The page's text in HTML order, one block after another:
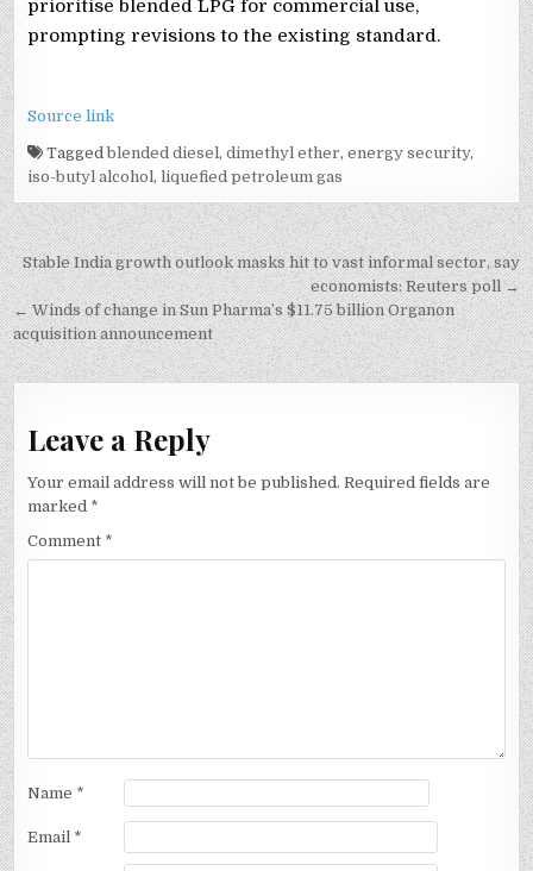
prioritise blended LPG for commercial use,
prompting revisions to the existing standard.
Source link
Taggedblended diesel,dimethyl ether,energy security,
iso-butyl alcohol,liquefied petroleum gas
Post
navigation
Stable India growth outlook masks hit to vast informal sector, say
economists: Reuters poll →
← Winds of change in Sun Pharma’s $11.75 billion Organon
acquisition announcement
Leave a Reply
Your email address will not be published. Required fields are
marked *
Comment *
Name *
Email *